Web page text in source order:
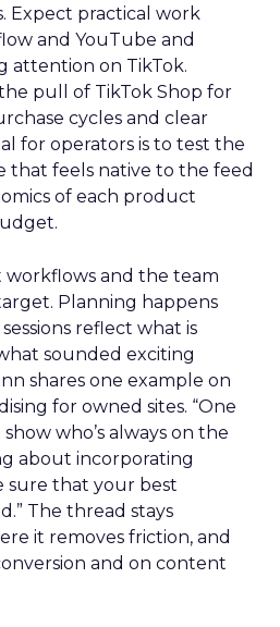
Expect practical work
and YouTube and
attention on TikTok.
pull of TikTok Shop for
cycles and clear
for operators is to test the
that feels native to the feed
of each product
workflows and the team
Planning happens
reflect what is
sounded exciting
shares one example on
for owned sites. “One
who’s always on the
about incorporating
sure that your best
The thread stays
it removes friction, and
and on content